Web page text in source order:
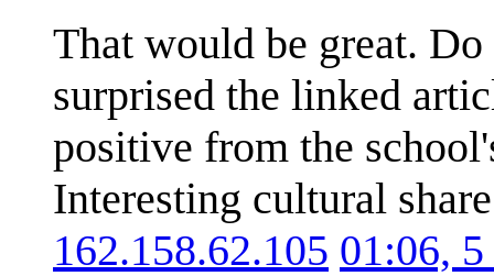
That would be great.
surprised the linked
positive from the
Interesting cultural
162.158.62.105 01:06,